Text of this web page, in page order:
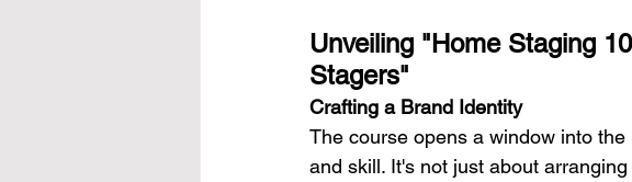
Unveiling "Home Staging
Stagers"
Crafting a Brand Identity
The course opens a window into
and skill. It's not just about